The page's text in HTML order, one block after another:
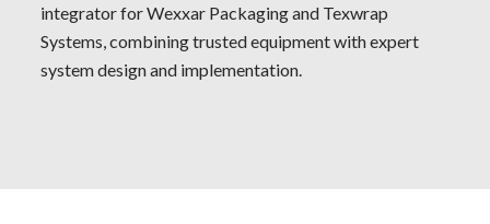
integrator for Wexxar Packaging and Texwrap
Systems, combining trusted equipment with expert
system design and implementation.